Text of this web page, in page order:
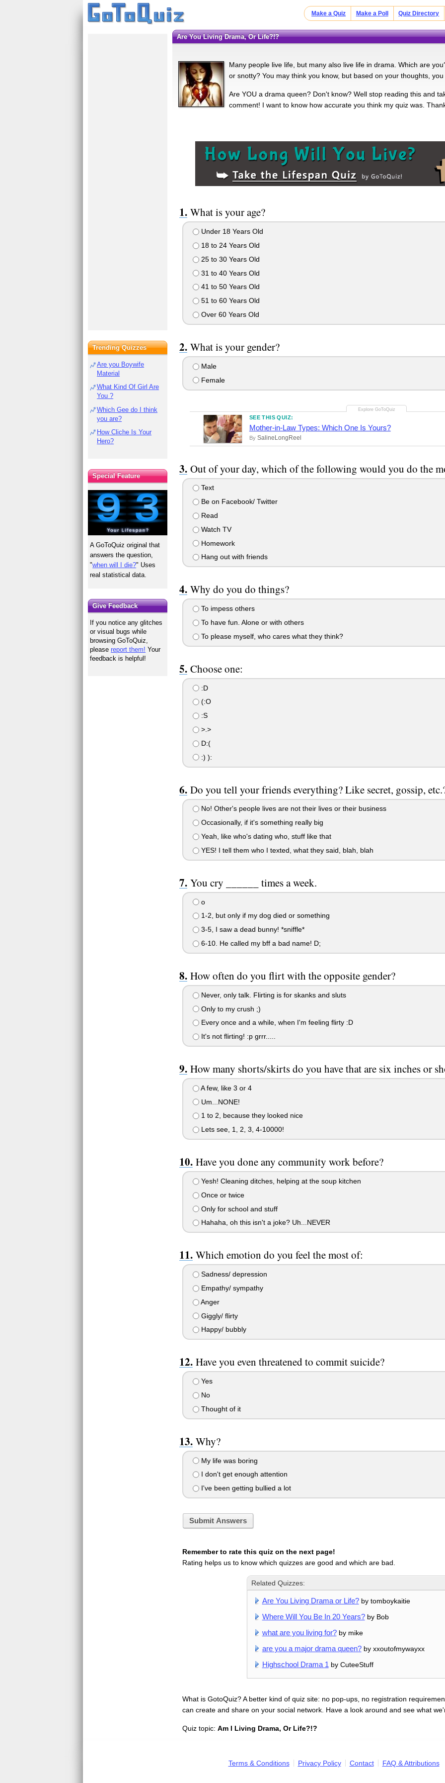
Make a Quiz Make a Poll Quiz Directory
Are You Living Drama, Or Life?!?
Many people live life, but many also live life in drama. Which are
or snotty? You may think you know, but based on your thoughts,
Are YOU a drama queen? Don't know? Well stop reading this and
comment! I want to know how accurate you think my quiz was.
What is your age?
Under 18 Years Old
18 to 24 Years Old
25 to 30 Years Old
31 to 40 Years Old
41 to 50 Years Old
51 to 60 Years Old
Over 60 Years Old
What is your gender?
Male
Female
SEE THIS QUIZ:
Mother-in-Law Types: Which One Is Yours?
By SalineLongReel
Out of your day, which of the following would you do the
Text
Be on Facebook/ Twitter
Read
Watch TV
Homework
Hang out with friends
Why do you do things?
To impess others
To have fun. Alone or with others
To please myself, who cares what they think?
Choose one:
:D
(:O
:S
>.>
D:(
:) ):
Do you tell your friends everything? Like secret, gossip,
No! Other's people lives are not their lives or their business
Occasionally, if it's something really big
Yeah, like who's dating who, stuff like that
YES! I tell them who I texted, what they said, blah, blah
You cry ______ times a week.
o
1-2, but only if my dog died or something
3-5, I saw a dead bunny! *sniffle*
6-10. He called my bff a bad name! D;
How often do you flirt with the opposite gender?
Never, only talk. Flirting is for skanks and sluts
Only to my crush ;)
Every once and a while, when I'm feeling flirty :D
It's not flirting! :p grrr.....
How many shorts/skirts do you have that are six inches or
A few, like 3 or 4
Um...NONE!
1 to 2, because they looked nice
Lets see, 1, 2, 3, 4-10000!
Have you done any community work before?
Yesh! Cleaning ditches, helping at the soup kitchen
Once or twice
Only for school and stuff
Hahaha, oh this isn't a joke? Uh...NEVER
Which emotion do you feel the most of:
Sadness/ depression
Empathy/ sympathy
Anger
Giggly/ flirty
Happy/ bubbly
Have you even threatened to commit suicide?
Yes
No
Thought of it
Why?
My life was boring
I don't get enough attention
I've been getting bullied a lot
Submit Answers
Remember to rate this quiz on the next page!
Rating helps us to know which quizzes are good and which are bad.
Related Quizzes:
Are You Living Drama or Life?by tomboykaitie
Where Will You Be In 20 Years?by Bob
what are you living for?by mike
are you a major drama queen?by xxoutofmywayxx
Highschool Drama 1 by CuteeStuff
What is GotoQuiz? A better kind of quiz site: no pop-ups, no registration
can create and share on your social network. Have a look around and see what
Quiz topic: Am I Living Drama, Or Life?!?
Trending Quizzes
Are you Boywife
Material
What Kind Of Girl Are
You ?
Which Gee do I think
you are?
How Cliche Is Your
Hero?
Special Feature
A GoToQuiz original that
answers the question,
"when will I die?" Uses
real statistical data.
Give Feedback
If you notice any glitches
or visual bugs while
browsing GoToQuiz,
pleasereport them! Your
feedback is helpful!
Terms & Conditions Privacy Policy Contact FAQ & Attributions